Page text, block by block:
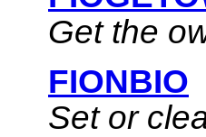
Get the
FIONBIO
Set or